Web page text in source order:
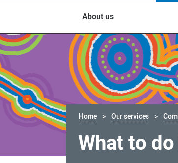
About us
Home Our services
What to